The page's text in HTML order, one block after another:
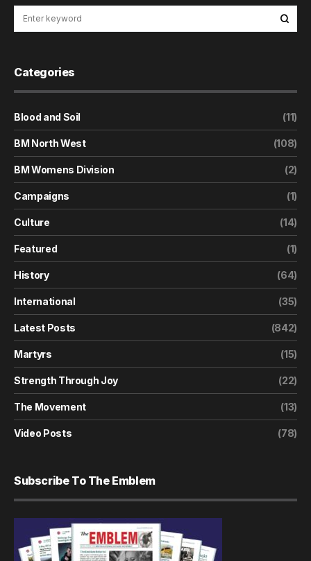
Categories
Blood and Soil (11)
BM North West (108)
BM Womens Division (2)
Campaigns (1)
Culture (14)
Featured (1)
History (64)
International (35)
Latest Posts (842)
Martyrs (15)
Strength Through Joy (22)
The Movement (13)
Video Posts (78)
Subscribe To The Emblem